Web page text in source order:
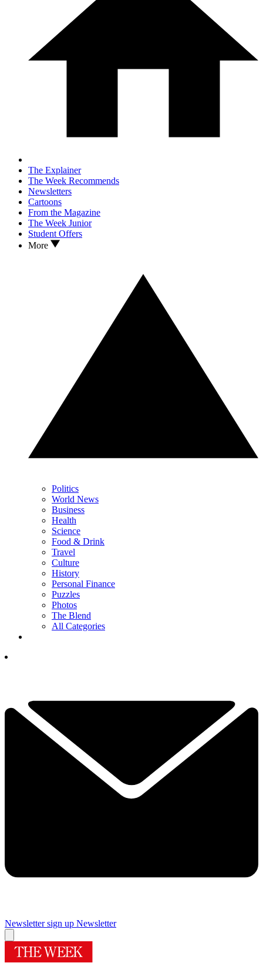
The Explainer
The Week Recommends
Newsletters
Cartoons
From the Magazine
The Week Junior
Student Offers
More
Politics
World News
Business
Health
Science
Food & Drink
Travel
Culture
History
Personal Finance
Puzzles
Photos
The Blend
All Categories
Newsletter sign up Newsletter